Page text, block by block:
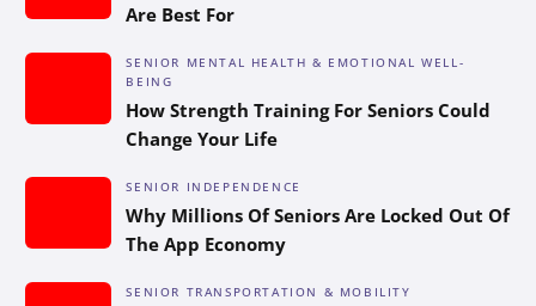
Are Best For
SENIOR MENTAL HEALTH & EMOTIONAL WELL-
BEING
How Strength Training For Seniors Could
Change Your Life
SENIOR INDEPENDENCE
Why Millions Of Seniors Are Locked Out Of
The App Economy
SENIOR TRANSPORTATION & MOBILITY